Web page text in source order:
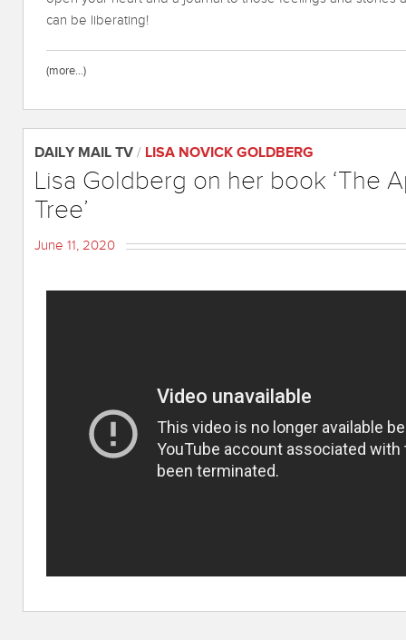
can be liberating!
(more…)
DAILY MAIL TV / LISA NOVICK GOLDBERG
Lisa Goldberg on her book ‘The
Tree’
June 11, 2020